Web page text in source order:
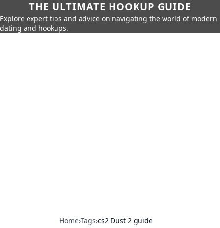
THE ULTIMATE HOOKUP GUIDE
Explore expert tips and advice on navigating the world of modern
dating and hookups.
Home›Tags›cs2 Dust 2 guide